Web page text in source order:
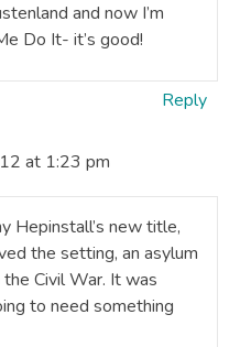
and now I’m
Do It- it’s good!
Reply
at 1:23 pm
Hepinstall’s new title,
the setting, an asylum
the Civil War. It was
to need something